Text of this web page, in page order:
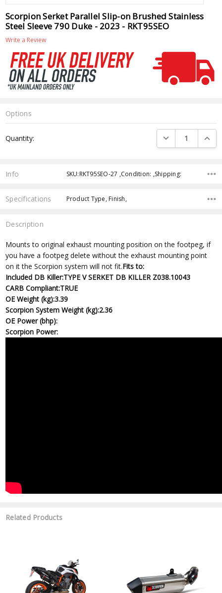
Scorpion Serket Parallel Slip-on Brushed Stainless
Steel Sleeve 790 Duke - 2023 - RKT95SEO
Write a Review
Options
Stock:
Quantity: DECREASE
Info SKU:RKT95SEO-27 ,Condition: ,Shipping:
Specifications Product Type, Finish,
Description
Mounts to original exhaust mounting position on the footpeg, if
you have a footpeg delete without the exhaust mounting point
on it the Scorpion system will not fit.Fits to:
Included DB Killer:TYPE V SERKET DB KILLER Z038.10043
CARB Compliant:TRUE
OE Weight (kg):3.39
Scorpion System Weight (kg):2.36
OE Power (bhp):
Scorpion Power:
Related Products